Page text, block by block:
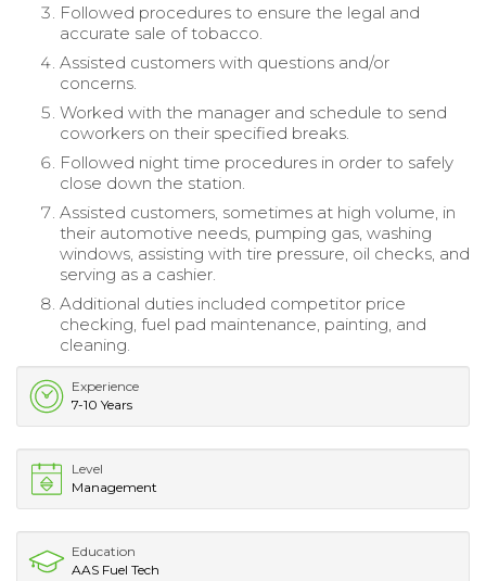
Followed procedures to ensure the legal and
accurate sale of tobacco.
Assisted customers with questions and/or
concerns.
Worked with the manager and schedule to send
coworkers on their specified breaks.
Followed night time procedures in order to safely
close down the station.
Assisted customers, sometimes at high volume, in
their automotive needs, pumping gas, washing
windows, assisting with tire pressure, oil checks, and
serving as a cashier.
Additional duties included competitor price
checking, fuel pad maintenance, painting, and
cleaning.
Experience
7-10 Years
Level
Management
Education
AAS Fuel Tech